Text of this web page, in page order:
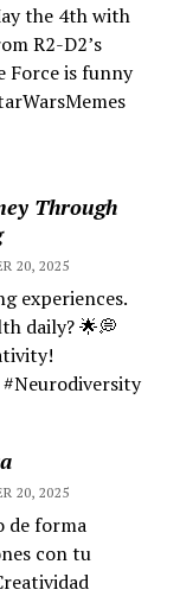
the 4th with
R2-D2’s
Force is funny
Through
20, 2025
experiences.
daily? 🌟💭
20, 2025
de forma
con tu